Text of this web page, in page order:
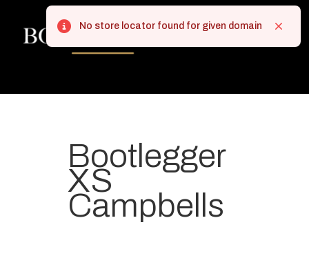
Error
No store locator found for given domain
Close
Bootlegger
XS
Campbells